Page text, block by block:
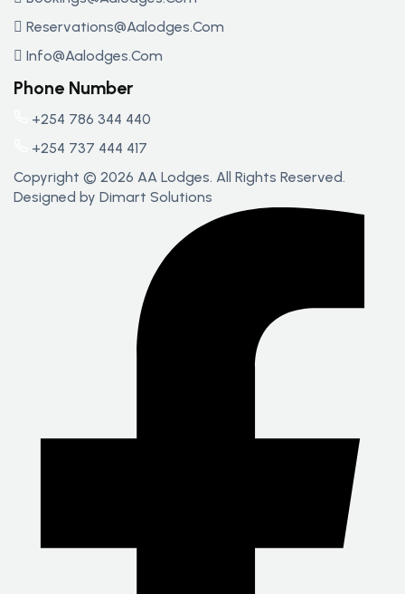
Reservations@aalodges.com
Info@aalodges.com
Phone Number
+254 786 344 440
+254 737 444 417
Copyright © 2026 AA Lodges. All Rights Reserved.
Designed by Dimart Solutions